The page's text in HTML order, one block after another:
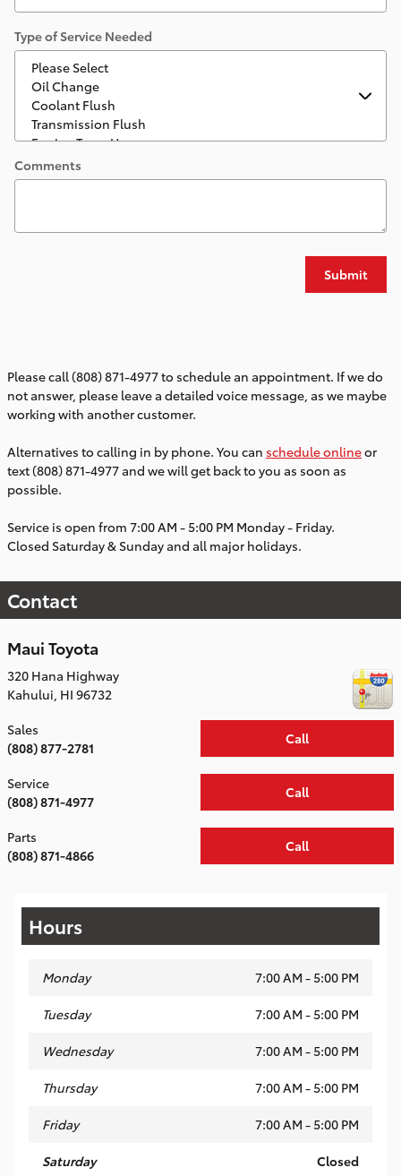
Type of Service Needed
Comments
Submit
Please call (808) 871-4977 to schedule an appointment. If we do
not answer, please leave a detailed voice message, as we maybe
working with another customer.
Alternatives to calling in by phone. You can schedule onlineor
text (808) 871-4977 and we will get back to you as soon as
possible.
Service is open from 7:00 AM - 5:00 PM Monday - Friday.
Closed Saturday & Sunday and all major holidays.
Contact
Maui Toyota
320 Hana Highway
Kahului HI 96732
Call
Sales
(808) 877-2781
Call
Service
(808) 871-4977
Call
Parts
(808) 871-4866
Hours
Monday 7:00 AM - 5:00 PM
Tuesday 7:00 AM - 5:00 PM
Wednesday 7:00 AM - 5:00 PM
Thursday 7:00 AM - 5:00 PM
Friday 7:00 AM - 5:00 PM
Saturday Closed